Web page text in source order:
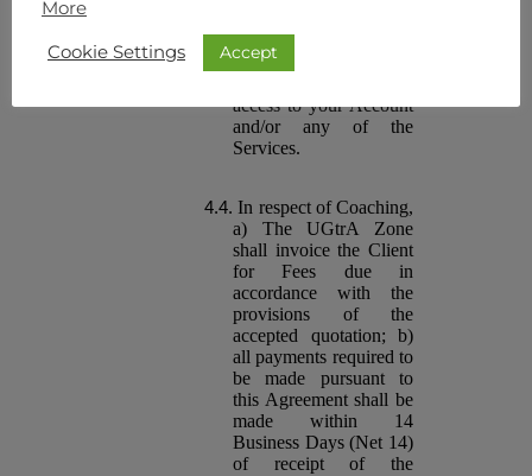
the Fees may result in
the suspension or
access to your Account
and/or any of the
Services.
In respect of Coaching,
a) The UGtrA Zone
shall invoice the Client
for Fees due in
accordance with the
provisions of the
accepted quotation; b)
all payments required to
be made pursuant to
this Agreement shall be
made within 14
Business Days (Net 14)
of receipt of the
More
Cookie Settings Accept